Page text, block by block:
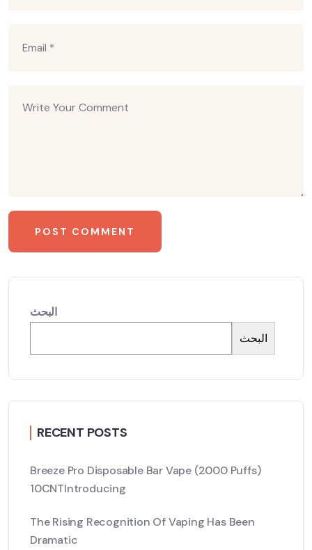
البحث
البحث
RECENT POSTS
Breeze Pro Disposable Bar Vape (2000 Puffs)
10CNTIntroducing
The Rising Recognition Of Vaping Has Been
Dramatic